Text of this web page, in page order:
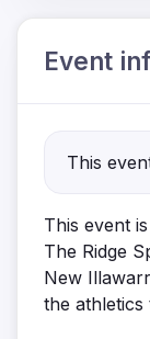
Event
This
This event
The Ridge
New
the athletics